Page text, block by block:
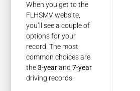
When you get to the
FLHSMV website,
you’ll see a couple of
options for your
record. The most
common choices are
the3-yearand7-year
driving records.